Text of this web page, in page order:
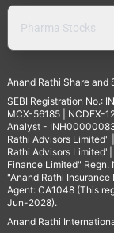
Pharma Stocks
Anand Rathi Share and
SEBI Registration No.:
MCX-56185 | NCDEX-
Analyst -
Rathi Advisors
Rathi Advisors
Finance Limited" Regn.
"Anand Rathi
Agent: CA1048 (This
Jun-2028).
Anand Rathi